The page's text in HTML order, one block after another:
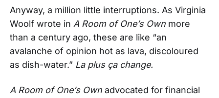
Anyway, a million little interruptions. As Virginia
Woolf wrote in A Room of One’s Own more
than a century ago, these are like “an
avalanche of opinion hot as lava, discoloured
as dish-water.” La plus ça change.
A Room of One’s Own advocated for financial